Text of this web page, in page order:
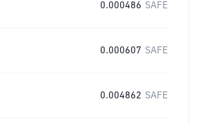
0.000486 SAFE
0.000607 SAFE
0.004862 SAFE